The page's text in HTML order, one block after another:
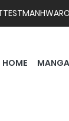
MANHWA
HOME